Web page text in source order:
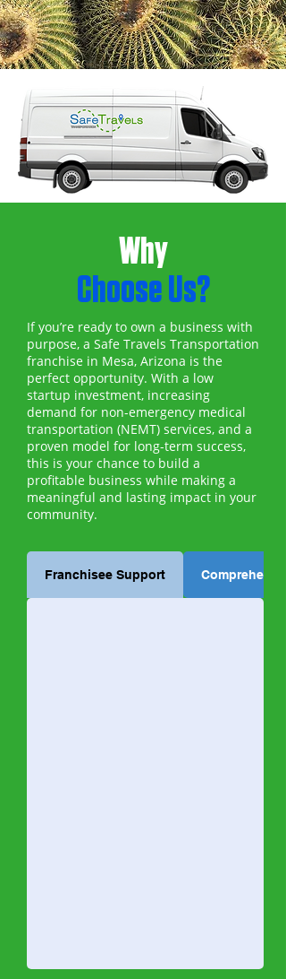
Why
Choose Us?
If you’re ready to own a business with
purpose, a Safe Travels Transportation
franchise in Mesa, Arizona is the
perfect opportunity. With a low
startup investment, increasing
demand for non-emergency medical
transportation (NEMT) services, and a
proven model for long-term success,
this is your chance to build a
profitable business while making a
meaningful and lasting impact in your
community.
Franchisee Support